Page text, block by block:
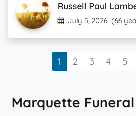
Russell Paul
July 5, 2026 (66
1 2 3 4 5
Marquette